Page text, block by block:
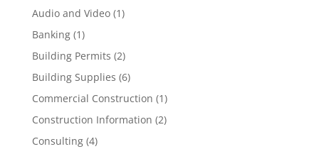
Audio and Video(1)
Banking(1)
Building Permits (2)
Building Supplies (6)
Commercial Construction (1)
Construction Information (2)
Consulting(4)